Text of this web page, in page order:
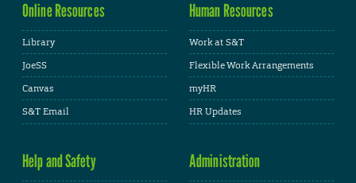
Online Resources
Library
JoeSS
Canvas
S&T Email
Human Resources
Work at S&T
Flexible Work Arrangements
myHR
HR Updates
Help and Safety Administration